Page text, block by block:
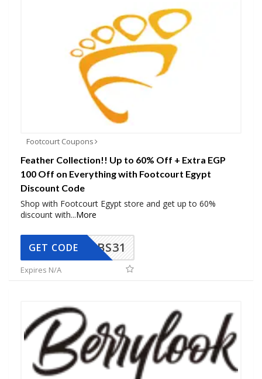
Footcourt Coupons
Feather Collection!! Up to 60% Off + Extra EGP
100 Off on Everything with Footcourt Egypt
Discount Code
Shop with Footcourt Egypt store and get up to 60%
discount with...More
BS31
GET CODE
Expires N/A